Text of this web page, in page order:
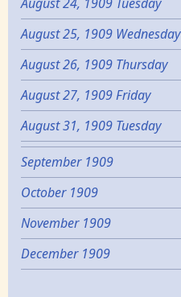
August 25, 1909 Wednesday
August 26, 1909 Thursday
August 27, 1909 Friday
August 31, 1909 Tuesday
September 1909
October 1909
November 1909
December 1909